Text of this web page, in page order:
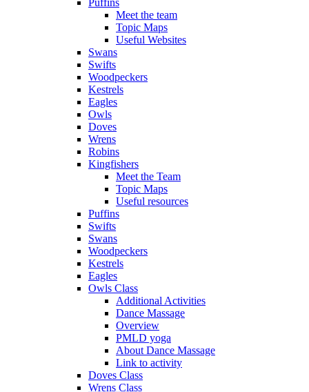
Meet the team
Topic Maps
Useful Websites
Swans
Swifts
Woodpeckers
Kestrels
Eagles
Owls
Doves
Wrens
Robins
Kingfishers
Meet the Team
Topic Maps
Useful resources
Puffins
Swifts
Swans
Woodpeckers
Kestrels
Eagles
Owls Class
Additional Activities
Dance Massage
Overview
PMLD yoga
About Dance Massage
Link to activity
Doves Class
Wrens Class